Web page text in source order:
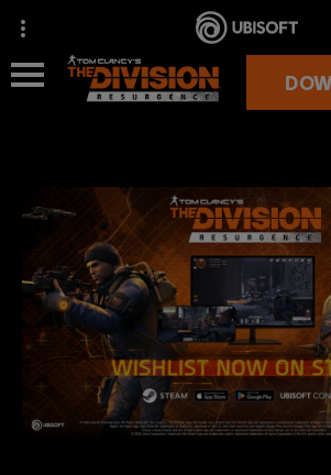
OVERVIEW
SUPPORT
MORE GAMES
OFFICIAL STORE